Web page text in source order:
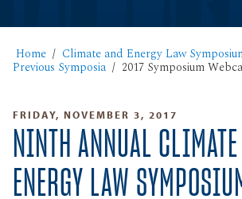
Home Climate and Energy Law
Previous Symposia 2017 Symposium
FRIDAY, NOVEMBER 3, 2017
NINTH ANNUAL
ENERGY LAW